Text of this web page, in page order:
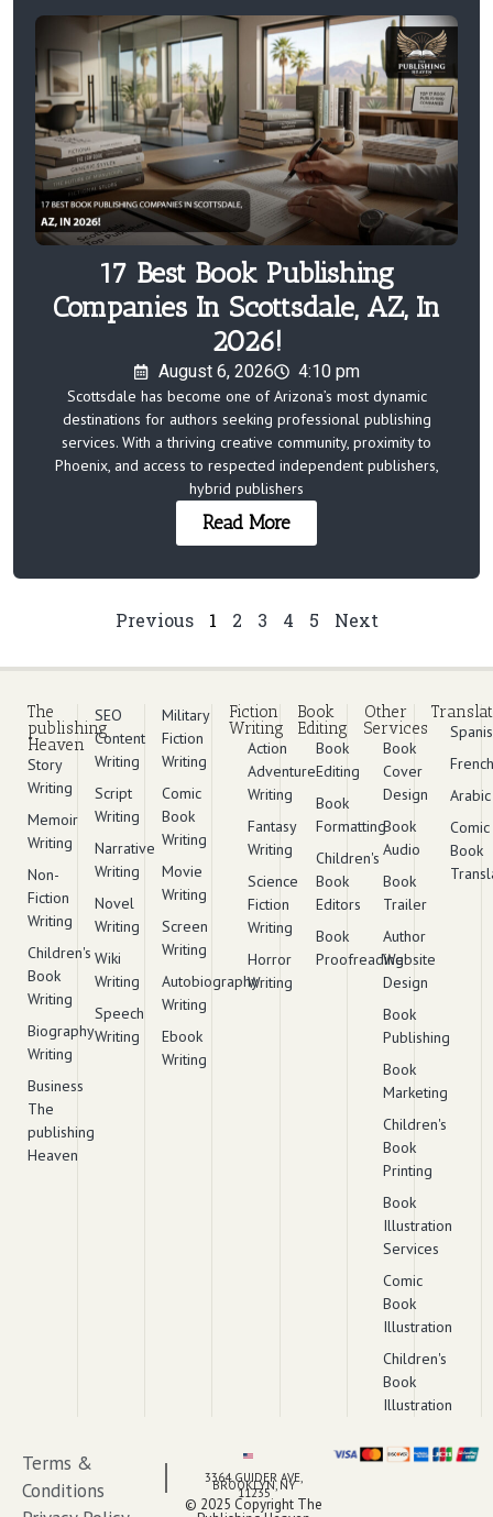
17 Best Book Publishing
Companies In Scottsdale, AZ, In
2026!
August 6, 2026 4:10 pm
Scottsdale has become one of Arizona’s most dynamic
destinations for authors seeking professional publishing
services. With a thriving creative community, proximity to
Phoenix, and access to respected independent publishers,
hybrid publishers
Read More
Previous 1 2 3 4 5 Next
The
publishing
Heaven
Story
Writing
Memoir
Writing
Non-
Fiction
Writing
Children's
Book
Writing
Biography
Writing
Business
The
publishing
Heaven
SEO
Content
Writing
Script
Writing
Narrative
Writing
Novel
Writing
Wiki
Writing
Speech
Writing
Military
Fiction
Writing
Comic
Book
Writing
Movie
Writing
Screen
Writing
Autobiography
Writing
Ebook
Writing
Fiction
Writing
Action
Adventure
Writing
Fantasy
Writing
Science
Fiction
Writing
Horror
Writing
Book
Editing
Book
Editing
Book
Formatting
Children's
Book
Editors
Book
Proofreading
Other
Services
Book
Cover
Design
Book
Audio
Book
Trailer
Author
Website
Design
Book
Publishing
Book
Marketing
Children's
Book
Printing
Book
Illustration
Services
Comic
Book
Illustration
Children's
Book
Illustration
French
Arabic
Comic
Book
Terms &
Conditions
3364 GUIDER AVE,
BROOKLYN, NY
11235
© 2025 Copyright The